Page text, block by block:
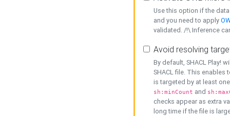
Use this option if the
and you need to apply
validated. /!\ Inference
Avoid resolving
By default, SHACL Play!
SHACL file. This enables
is targeted by at least
sh:minCount and
checks appear as extra
long time if the file is